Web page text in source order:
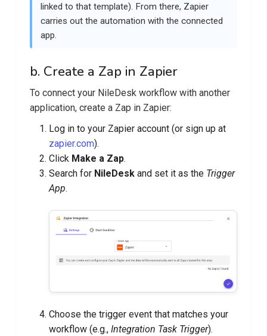
linked to that template). From there, Zapier
carries out the automation with the connected
app.
b. Create a Zap in Zapier
To connect your NileDesk workflow with another
application, create a Zap in Zapier:
Log in to your Zapier account (or sign up at
zapier.com).
Click Make a Zap.
Search for NileDesk and set it as the Trigger
App.
Choose the trigger event that matches your
workflow (e.g., Integration Task Trigger).